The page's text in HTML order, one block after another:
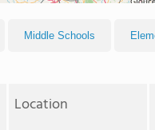
Middle Schools
Location